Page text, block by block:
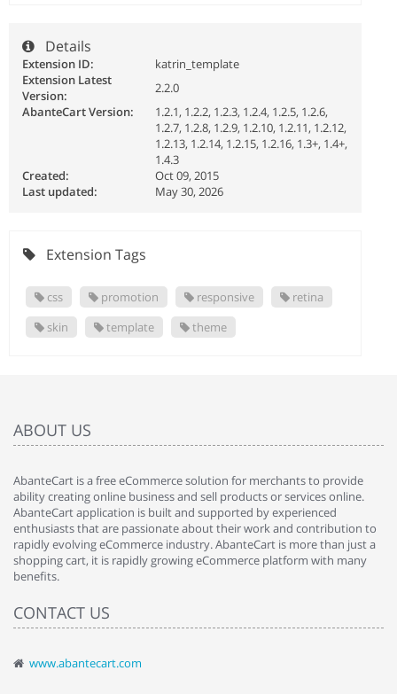
Details
Extension ID:
katrin_template
Extension Latest
Version:
2.2.0
AbanteCart Version:
1.2.1, 1.2.2, 1.2.3, 1.2.4, 1.2.5, 1.2.6,
1.2.7, 1.2.8, 1.2.9, 1.2.10, 1.2.11, 1.2.12,
1.2.13, 1.2.14, 1.2.15, 1.2.16, 1.3+, 1.4+,
1.4.3
Created:
Oct 09, 2015
Last updated:
May 30, 2026
Extension Tags
css promotion responsive
retina
skin
template theme
ABOUT US
AbanteCart is a free eCommerce solution for merchants to provide
ability creating online business and sell products or services online.
AbanteCart application is built and supported by experienced
enthusiasts that are passionate about their work and contribution to
rapidly evolving eCommerce industry. AbanteCart is more than just a
shopping cart, it is rapidly growing eCommerce platform with many
benefits.
CONTACT US
www.abantecart.com